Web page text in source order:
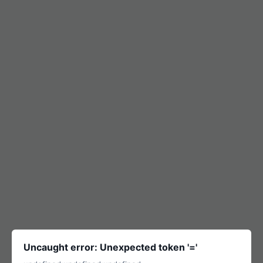
Uncaught error: Unexpected token '='